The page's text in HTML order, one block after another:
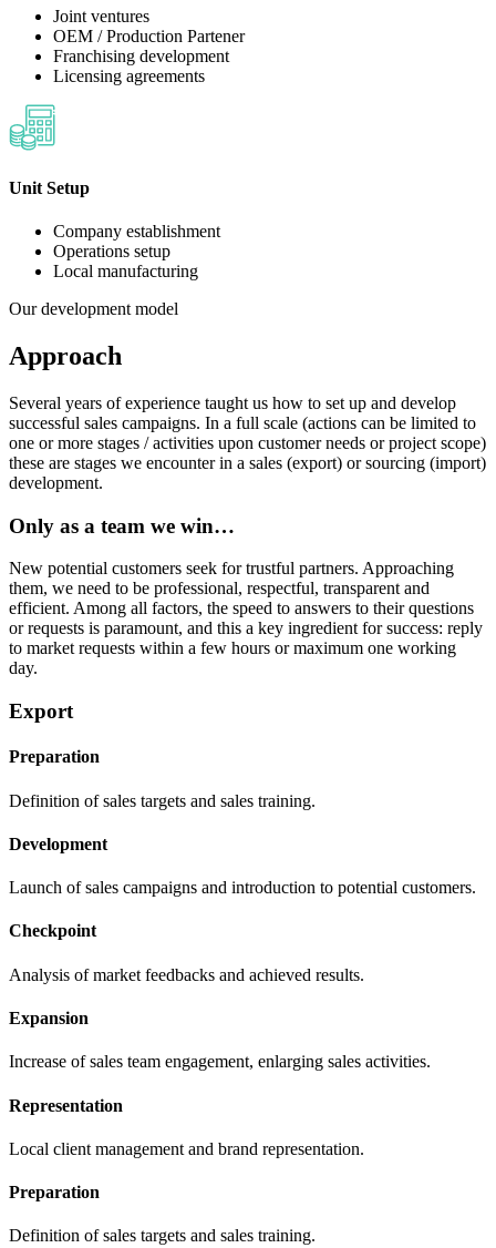
Joint ventures
OEM / Production Partener
Franchising development
Licensing agreements
Unit Setup
Company establishment
Operations setup
Local manufacturing
Our development model
Approach
Several years of experience taught us how to set up and develop
successful sales campaigns. In a full scale (actions can be limited to
one or more stages / activities upon customer needs or project scope)
these are stages we encounter in a sales (export) or sourcing (import)
development.
Only as a team we win…
New potential customers seek for trustful partners. Approaching
them, we need to be professional, respectful, transparent and
efficient. Among all factors, the speed to answers to their questions
or requests is paramount, and this a key ingredient for success: reply
to market requests within a few hours or maximum one working
day.
Export
Preparation
Definition of sales targets and sales training.
Development
Launch of sales campaigns and introduction to potential customers.
Checkpoint
Analysis of market feedbacks and achieved results.
Expansion
Increase of sales team engagement, enlarging sales activities.
Representation
Local client management and brand representation.
Preparation
Definition of sales targets and sales training.